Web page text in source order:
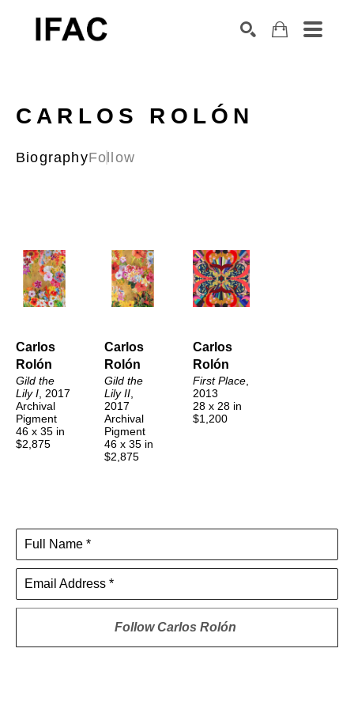
CARLOS ROLÓN
BiographyFollow
Carlos
Rolón
Gild the
Lily I , 2017
Archival
Pigment
46 x 35 in
$2,875
Carlos
Rolón
Gild the
Lily II
2017
Archival
Pigment
46 x 35 in
$2,875
Carlos
Rolón
First Place
2013
28 x 28 in
$1,200
Full Name *
Email Address *
FollowCarlos Rolón